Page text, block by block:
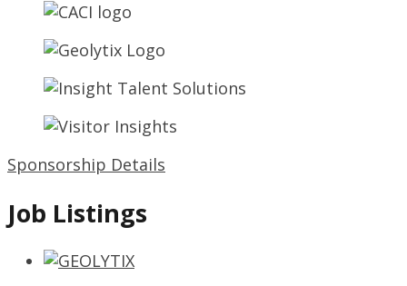
Sponsorship Details
Job Listings